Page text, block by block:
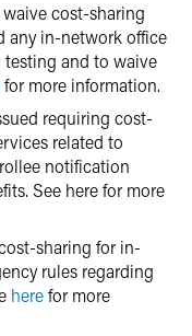
cost-sharing
any in-network office
and to waive
for more information.
requiring cost-
related to
notification
See here for more
sharing for in-
rules regarding
herefor more